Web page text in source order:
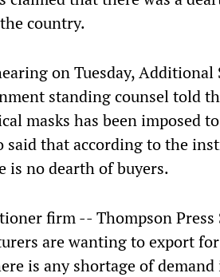
country.
on Tuesday,
standing counsel told
masks has been imposed
said that according to the
is no dearth of buyers.
firm -- Thompson
are wanting to export
is any shortage of